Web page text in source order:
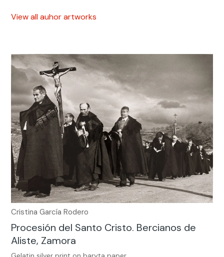
View all auhor artworks
Cristina García Rodero
Procesión del Santo Cristo. Bercianos de
Aliste, Zamora